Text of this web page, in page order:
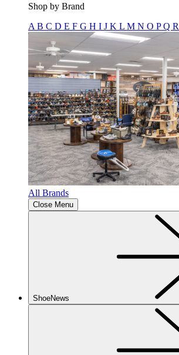
Shop by Brand
A B C D E F G H I J K L M N O PQ R
All Brands
Close Menu
ShoeNews